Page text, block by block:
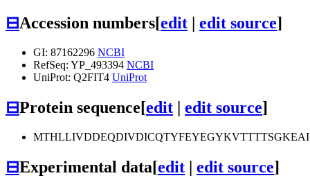
⊟Accession numbers[edit | edit source]
GI: 87162296 NCBI
RefSeq: YP_493394 NCBI
UniProt: Q2FIT4 UniProt
⊟Protein sequence[edit | edit source]
⊟Experimental data[edit | edit source]